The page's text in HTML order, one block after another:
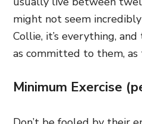
might not seem
Collie, it’s everything,
as committed to them, as
Minimum Exercise